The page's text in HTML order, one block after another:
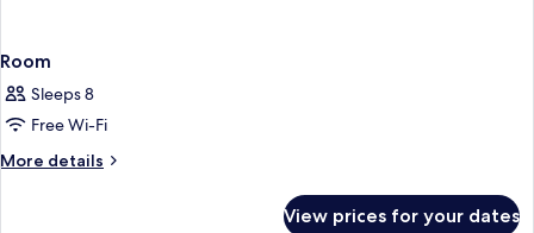
Room
Sleeps 8
Free Wi-Fi
More details
More
View prices for your dates